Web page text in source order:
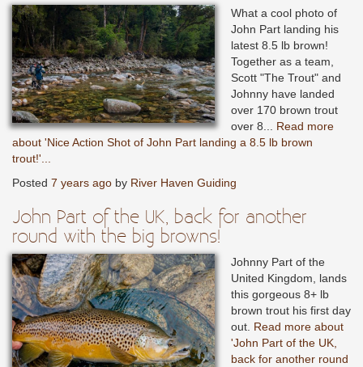
What a cool photo of
John Part landing his
latest 8.5 lb brown!
Together as a team,
Scott "The Trout" and
Johnny have landed
over 170 brown trout
over 8... Read more
about 'Nice Action Shot of John Part landing a 8.5 lb brown
trout!'...
Posted 7 years ago by River Haven Guiding
John Part of the UK, back for another
round with the big browns!
Johnny Part of the
United Kingdom, lands
this gorgeous 8+ lb
brown trout his first day
out. Read more about
'John Part of the UK,
back for another round